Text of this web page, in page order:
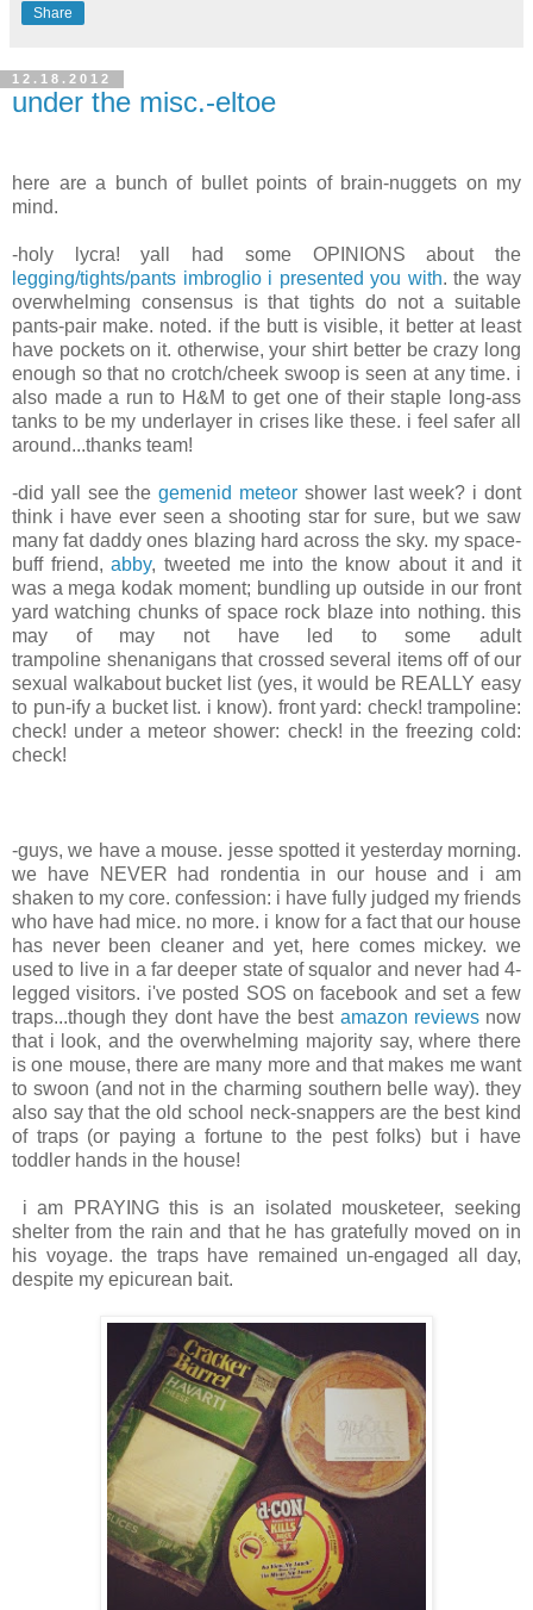
Share
12.18.2012
under the misc.-eltoe
here are a bunch of bullet points of brain-nuggets on my
mind.
-holy lycra! yall had some OPINIONS about the
legging/tights/pants imbroglio i presented you with. the way
overwhelming consensus is that tights do not a suitable
pants-pair make. noted. if the butt is visible, it better at least
have pockets on it. otherwise, your shirt better be crazy long
enough so that no crotch/cheek swoop is seen at any time. i
also made a run to H&M to get one of their staple long-ass
tanks to be my underlayer in crises like these. i feel safer all
around...thanks team!
-did yall see thegemenid meteor shower last week? i dont
think i have ever seen a shooting star for sure, but we saw
many fat daddy ones blazing hard across the sky. my space-
buff friend,abby, tweeted me into the know about it and it
was a mega kodak moment; bundling up outside in our front
yard watching chunks of space rock blaze into nothing. this
may of may not have led to some adult
trampoline shenanigans that crossed several items off of our
sexual walkabout bucket list (yes, it would be REALLY easy
to pun-ify a bucket list. i know). front yard: check! trampoline:
check! under a meteor shower: check! in the freezing cold:
check!
-guys, we have a mouse. jesse spotted it yesterday morning.
we have NEVER had rondentia in our house and i am
shaken to my core. confession: i have fully judged my friends
who have had mice. no more. i know for a fact that our house
has never been cleaner and yet, here comes mickey. we
used to live in a far deeper state of squalor and never had 4-
legged visitors. i've posted SOS on facebook and set a few
traps...though they dont have the best amazon reviewsnow
that i look, and the overwhelming majority say, where there
is one mouse, there are many more and that makes me want
to swoon (and not in the charming southern belle way). they
also say that the old school neck-snappers are the best kind
of traps (or paying a fortune to the pest folks) but i have
toddler hands in the house!
i am PRAYING this is an isolated mousketeer, seeking
shelter from the rain and that he has gratefully moved on in
his voyage. the traps have remained un-engaged all day,
despite my epicurean bait.